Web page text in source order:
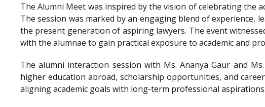
The Alumni Meet was inspired by the vision of celebrating
The session was marked by an engaging blend of
the present generation of aspiring lawyers. The event
with the alumnae to gain practical exposure to academic and
The alumni interaction session with Ms. Ananya Gaur and
higher education abroad, scholarship opportunities, and
aligning academic goals with long-term professional aspirations.